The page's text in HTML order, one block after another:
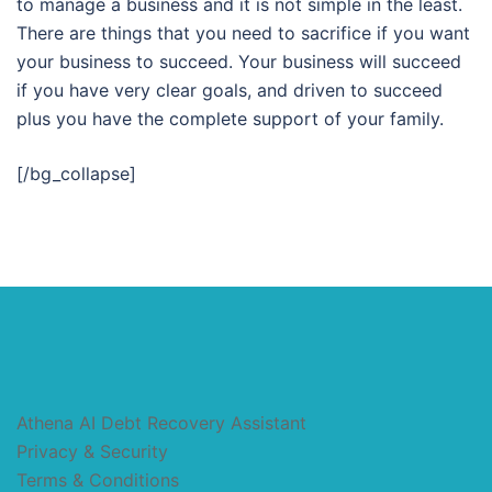
to manage a business and it is not simple in the least.
There are things that you need to sacrifice if you want
your business to succeed. Your business will succeed
if you have very clear goals, and driven to succeed
plus you have the complete support of your family.
[/bg_collapse]
Athena AI Debt Recovery Assistant
Privacy & Security
Terms & Conditions